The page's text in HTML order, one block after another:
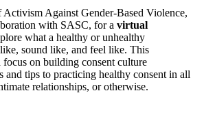
Against Gender-Based Violence,
with SASC, for a virtual
what a healthy or unhealthy
sound like, and feel like. This
on building consent culture
and tips to practicing healthy consent in all
relationships, or otherwise.